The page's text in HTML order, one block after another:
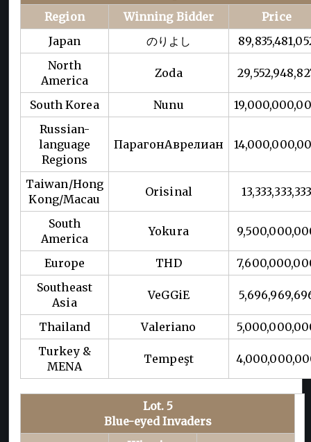
Region
Winning Bidder
Price
Japan
のりよし
North
America
Zoda
South Korea Nunu
Russian-
language
Regions
ПарагонАврелиан
Taiwan/Hong
Kong/Macau
Orisinal
South
America
Yokura
Europe THD
Southeast
Asia
VeGGiE
Thailand Valeriano
Turkey &
MENA
Tempeşt
Lot. 5
Blue-eyed Invaders